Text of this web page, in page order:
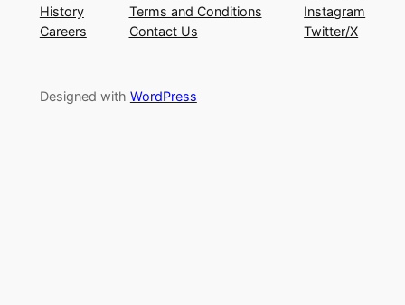
History
Careers
Terms and Conditions
Contact Us
Instagram
Twitter/X
Designed with WordPress